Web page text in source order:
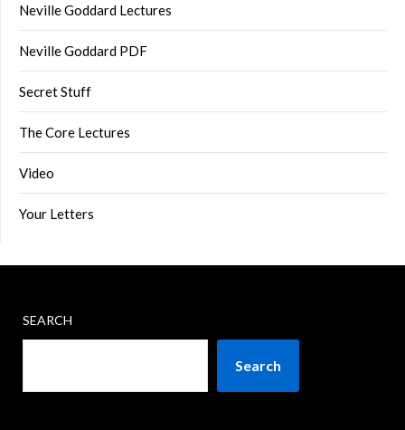
Neville Goddard Lectures
Neville Goddard PDF
Secret Stuff
The Core Lectures
Video
Your Letters
SEARCH
Search